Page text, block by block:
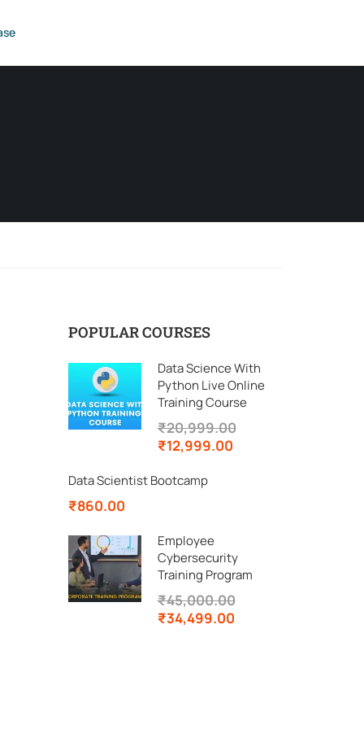
POPULAR COURSES
Data Science With
Python Live Online
Training Course
₹20,999.00
₹12,999.00
Data Scientist Bootcamp
₹860.00
Employee
Cybersecurity
Training Program
₹45,000.00
₹34,499.00